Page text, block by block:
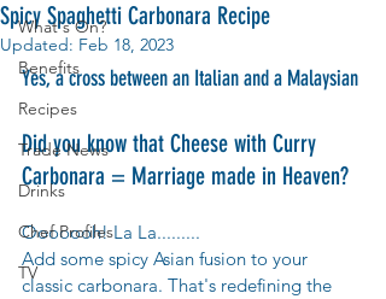
What's On?
Benefits
Recipes
Trade News
Drinks
Chef Profiles
TV
Spicy Spaghetti Carbonara Recipe
Updated: Feb 18, 2023
Yes, a cross between an Italian and a Malaysian
Did you know that Cheese with Curry
Carbonara = Marriage made in Heaven?
Ooooooh! La La.........
Add some spicy Asian fusion to your
classic carbonara. That's redefining the